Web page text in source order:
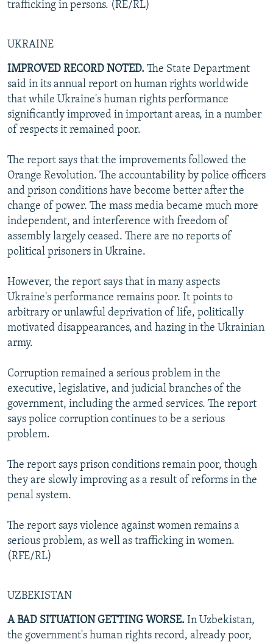
trafficking in persons. (RE/RL)
UKRAINE
IMPROVED RECORD NOTED. The State Department
said in its annual report on human rights worldwide
that while Ukraine's human rights performance
significantly improved in important areas, in a number
of respects it remained poor.
The report says that the improvements followed the
Orange Revolution. The accountability by police officers
and prison conditions have become better after the
change of power. The mass media became much more
independent, and interference with freedom of
assembly largely ceased. There are no reports of
political prisoners in Ukraine.
However, the report says that in many aspects
Ukraine's performance remains poor. It points to
arbitrary or unlawful deprivation of life, politically
motivated disappearances, and hazing in the Ukrainian
army.
Corruption remained a serious problem in the
executive, legislative, and judicial branches of the
government, including the armed services. The report
says police corruption continues to be a serious
problem.
The report says prison conditions remain poor, though
they are slowly improving as a result of reforms in the
penal system.
The report says violence against women remains a
serious problem, as well as trafficking in women.
(RFE/RL)
UZBEKISTAN
A BAD SITUATION GETTING WORSE. In Uzbekistan,
the government's human rights record, already poor,